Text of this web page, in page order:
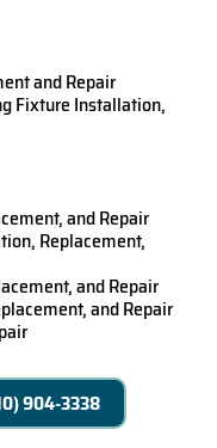
and Repair
Fixture Installation,
and Repair
Replacement,
and Repair
and Repair
904-3338